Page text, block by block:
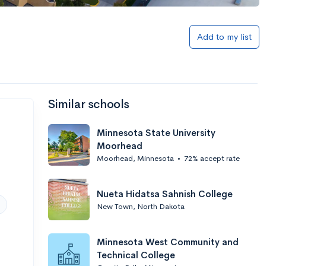
Add to list
Undergrads
Add to list
Add to my list
Similar schools
Minnesota State University
Moorhead
Moorhead, Minnesota • 72% accept rate
Nueta Hidatsa Sahnish College
New Town, North Dakota
Minnesota West Community and
Technical College